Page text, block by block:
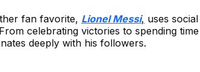
fan favorite, Lionel Messi, uses
celebrating victories to spending
deeply with his followers.